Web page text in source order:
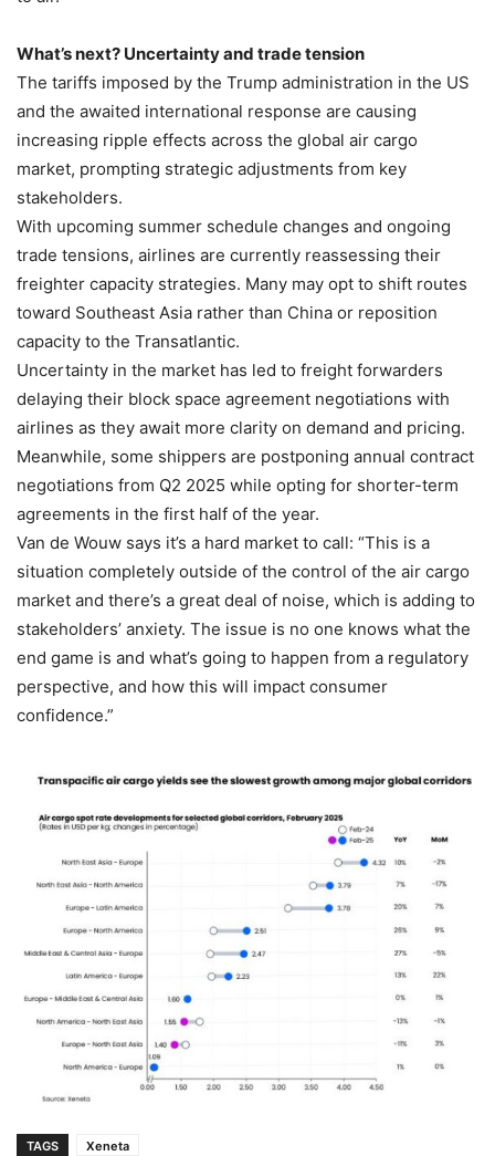
What’s next? Uncertainty and trade tension
The tariffs imposed by the Trump administration in the US
and the awaited international response are causing
increasing ripple effects across the global air cargo
market, prompting strategic adjustments from key
stakeholders.
With upcoming summer schedule changes and ongoing
trade tensions, airlines are currently reassessing their
freighter capacity strategies. Many may opt to shift routes
toward Southeast Asia rather than China or reposition
capacity to the Transatlantic.
Uncertainty in the market has led to freight forwarders
delaying their block space agreement negotiations with
airlines as they await more clarity on demand and pricing.
Meanwhile, some shippers are postponing annual contract
negotiations from Q2 2025 while opting for shorter-term
agreements in the first half of the year.
Van de Wouw says it’s a hard market to call: “This is a
situation completely outside of the control of the air cargo
market and there’s a great deal of noise, which is adding to
stakeholders’ anxiety. The issue is no one knows what the
end game is and what’s going to happen from a regulatory
perspective, and how this will impact consumer
confidence.”
TAGS Xeneta